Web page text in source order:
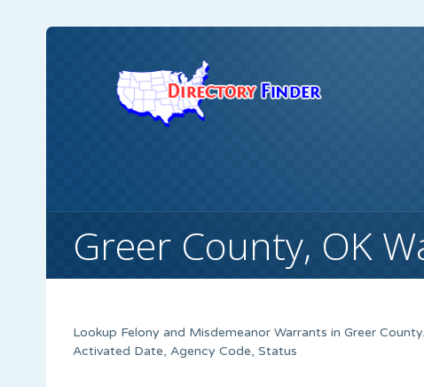
Greer County, OK
Lookup Felony and Misdemeanor Warrants in Greer
Activated Date, Agency Code, Status